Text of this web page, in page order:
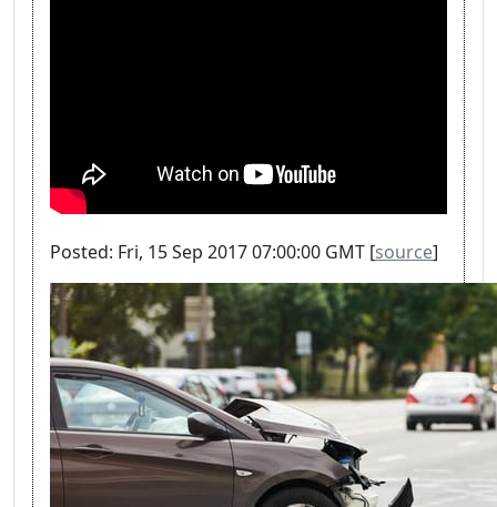
Posted: Fri, 15 Sep 2017 07:00:00 GMT [source]